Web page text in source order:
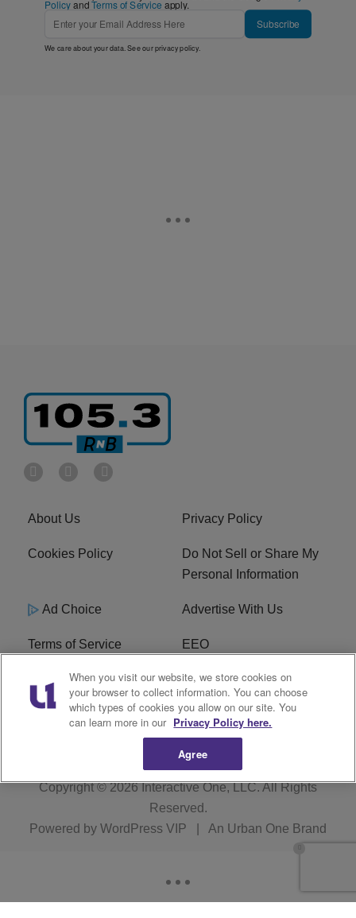
PolicyandTerms of Service apply.
Subscribe
We care about your data. See ourprivacy policy.
About Us Privacy Policy
Cookies Policy
Do Not Sell or Share My
Personal Information
Ad Choice Advertise With Us
Terms of Service EEO
Careers FCC Public File
R1 Digital WOSF FCC Applications
Copyright © 2026Interactive One, LLC. All Rights
Reserved.
Powered by WordPress VIP An Urban One Brand
When you visit our website, we store cookies on
your browser to collect information. You can choose
which types of cookies you allow on our site. You
can learn more in our Privacy Policy here.
Agree